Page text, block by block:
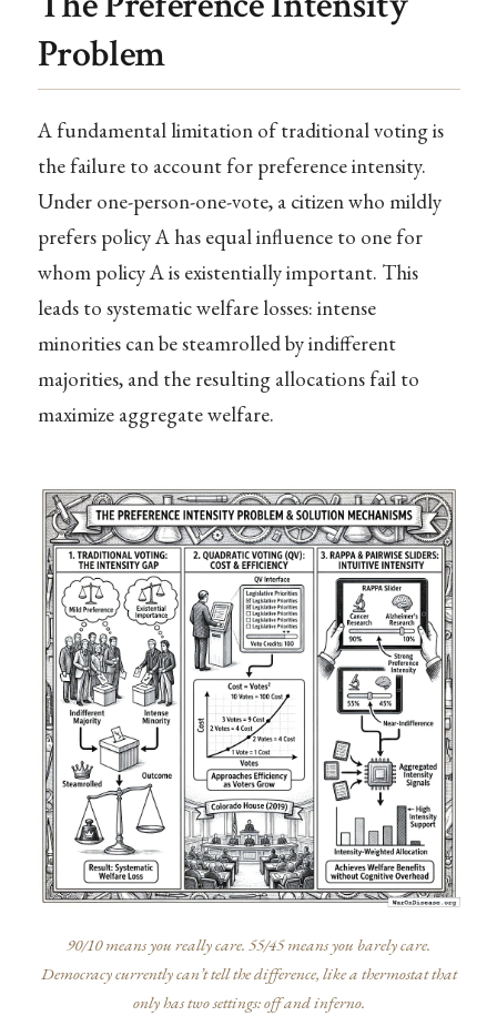
Problem
A fundamental limitation of traditional voting is
the failure to account for preference intensity.
Under one-person-one-vote, a citizen who mildly
prefers policy A has equal influence to one for
whom policy A is existentially important. This
leads to systematic welfare losses: intense
minorities can be steamrolled by indifferent
majorities, and the resulting allocations fail to
maximize aggregate welfare.
90/10 means you really care. 55/45 means you barely care.
Democracy currently can’t tell the difference, like a thermostat that
only has two settings: off and inferno.